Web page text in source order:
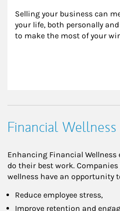
Selling your business can
your life, both personally
to make the most of your
Financial Wellness
Enhancing Financial Wellness
do their best work.
wellness have an opportunity
Reduce employee stress,
Improve retention and